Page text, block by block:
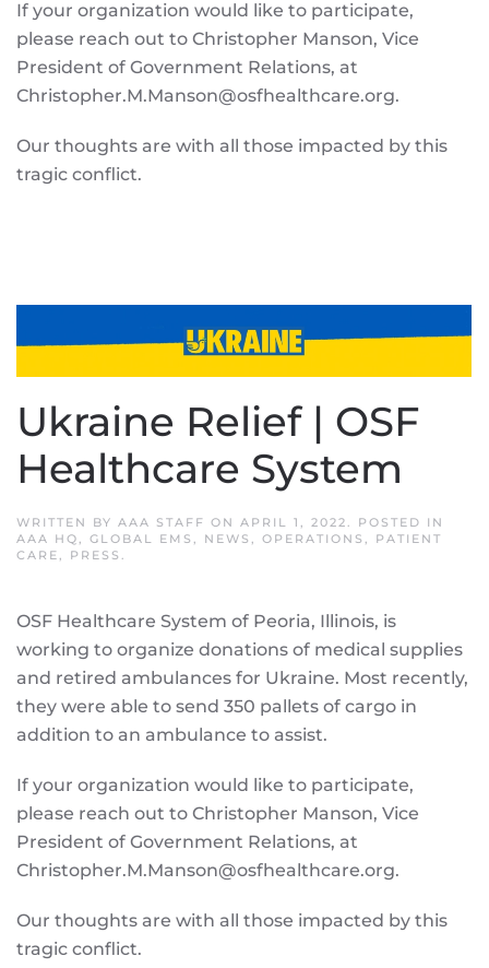
If your organization would like to participate,
please reach out to Christopher Manson, Vice
President of Government Relations, at
Christopher.M.Manson@osfhealthcare.org.
Our thoughts are with all those impacted by this
tragic conflict.
Ukraine Relief | OSF
Healthcare System
WRITTEN BY AAA STAFF ON APRIL 1, 2022
. POSTED IN
AAA HQ
GLOBAL EMS NEWS OPERATIONS
PATIENT
CARE
PRESS
OSF Healthcare System of Peoria, Illinois, is
working to organize donations of medical supplies
and retired ambulances for Ukraine. Most recently,
they were able to send 350 pallets of cargo in
addition to an ambulance to assist.
If your organization would like to participate,
please reach out to Christopher Manson, Vice
President of Government Relations, at
Christopher.M.Manson@osfhealthcare.org.
Our thoughts are with all those impacted by this
tragic conflict.